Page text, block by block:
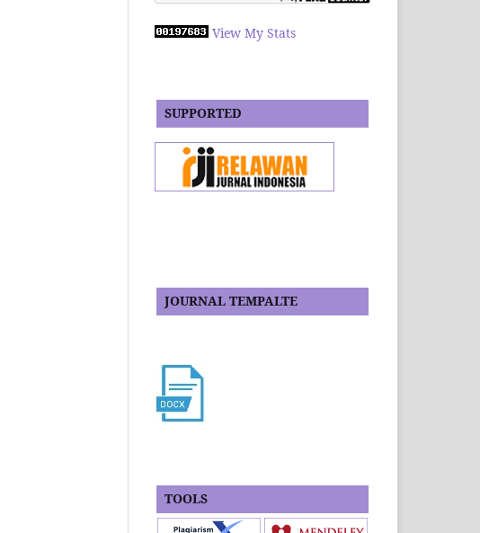
View My Stats
SUPPORTED
JOURNAL TEMPALTE
TOOLS